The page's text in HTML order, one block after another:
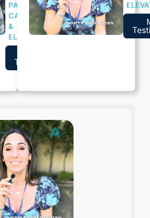
PACIFIC
CAPITAL
&
ELEVATED
Video
Testimonials